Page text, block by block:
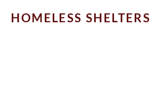
HOMELESS SHELTERS